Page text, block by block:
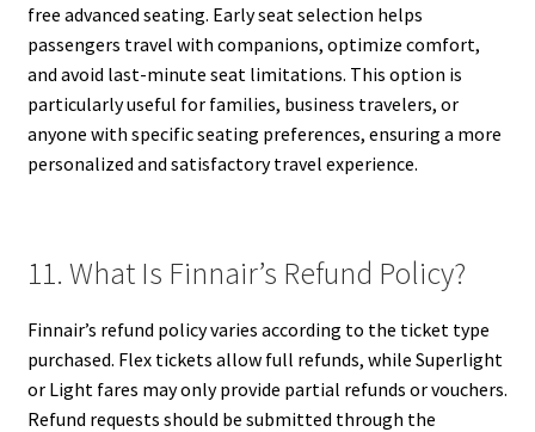
free advanced seating. Early seat selection helps
passengers travel with companions, optimize comfort,
and avoid last-minute seat limitations. This option is
particularly useful for families, business travelers, or
anyone with specific seating preferences, ensuring a more
personalized and satisfactory travel experience.
11. What Is Finnair’s Refund Policy?
Finnair’s refund policy varies according to the ticket type
purchased. Flex tickets allow full refunds, while Superlight
or Light fares may only provide partial refunds or vouchers.
Refund requests should be submitted through the